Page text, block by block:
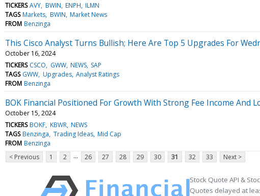
TICKERS AVY BWIN ENPH ILMN
TAGS Markets BWIN Market News
FROM Benzinga
This Cisco Analyst Turns Bullish; Here Are Top 5 Upgrades For
October 16, 2024
TICKERS CSCO GWW NEWS SAP
TAGS GWW Upgrades Analyst Ratings
FROM Benzinga
BOK Financial Positioned For Growth With Strong Fee Income And
October 15, 2024
TICKERS BOKF KBWR NEWS
TAGS Benzinga Trading Ideas Mid Cap
FROM Benzinga
< Previous
1 2 ... 26 27 28 29 30 31 32 33 Next >
Stock Quote API &
Quotes delayed at